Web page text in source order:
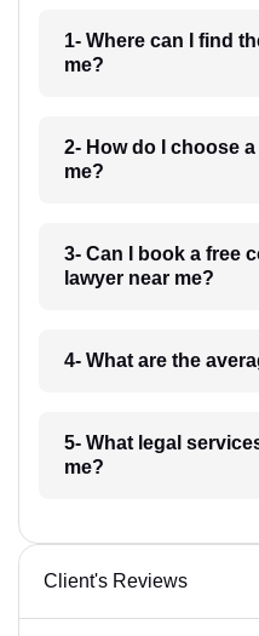
1- Where can I find
me?
2- How do I choose
me?
3- Can I book a free
lawyer near me?
4- What are the
5- What legal
me?
Client's Reviews